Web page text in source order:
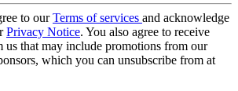
to ourTerms of services and acknowledge
Privacy Notice. You also agree to receive
us that may include promotions from our
which you can unsubscribe from at